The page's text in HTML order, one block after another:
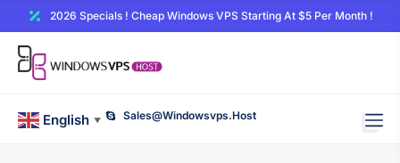
2026 Specials ! Cheap Windows VPS Starting At $5 Per Month !
English ▼ Sales@windowsvps.host